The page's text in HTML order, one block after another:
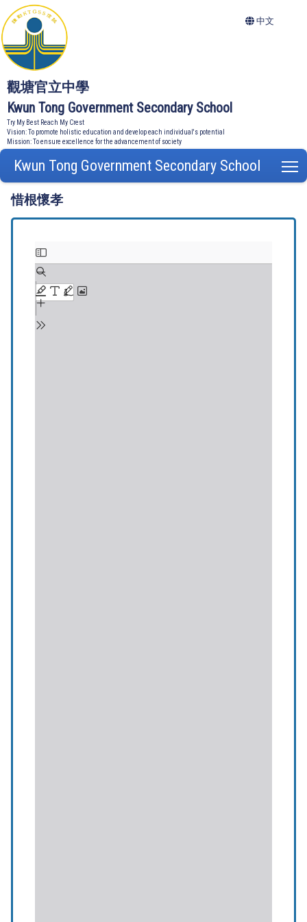
觀塘官立中學
Kwun Tong Government Secondary School
Try My Best Reach My Crest
Vision: To promote holistic education and develop each individual's potential
Mission: To ensure excellence for the advancement of society
中文
Kwun Tong Government Secondary School
惜根懷孝